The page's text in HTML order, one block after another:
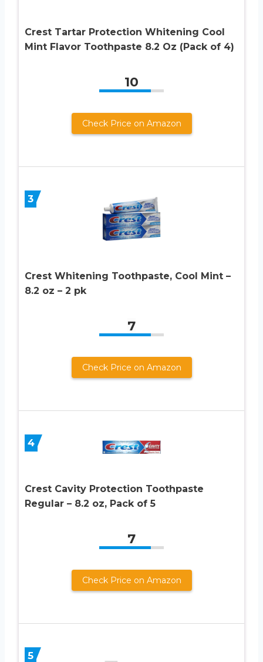
Crest Tartar Protection Whitening Cool
Mint Flavor Toothpaste 8.2 Oz (Pack of 4)
10
Check Price on Amazon
3
Crest Whitening Toothpaste, Cool Mint –
8.2 oz – 2 pk
7
Check Price on Amazon
4
Crest Cavity Protection Toothpaste
Regular – 8.2 oz, Pack of 5
7
Check Price on Amazon
5